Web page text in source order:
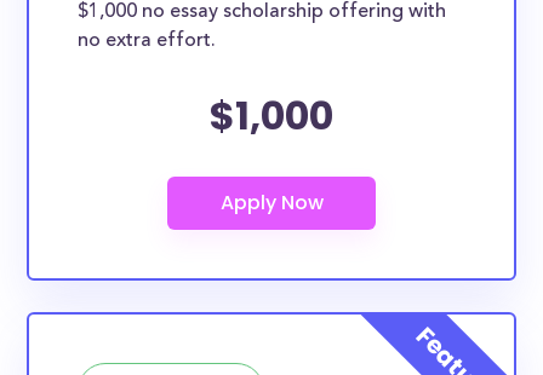
$1,000 no essay scholarship offering with
no extra effort.
$1,000